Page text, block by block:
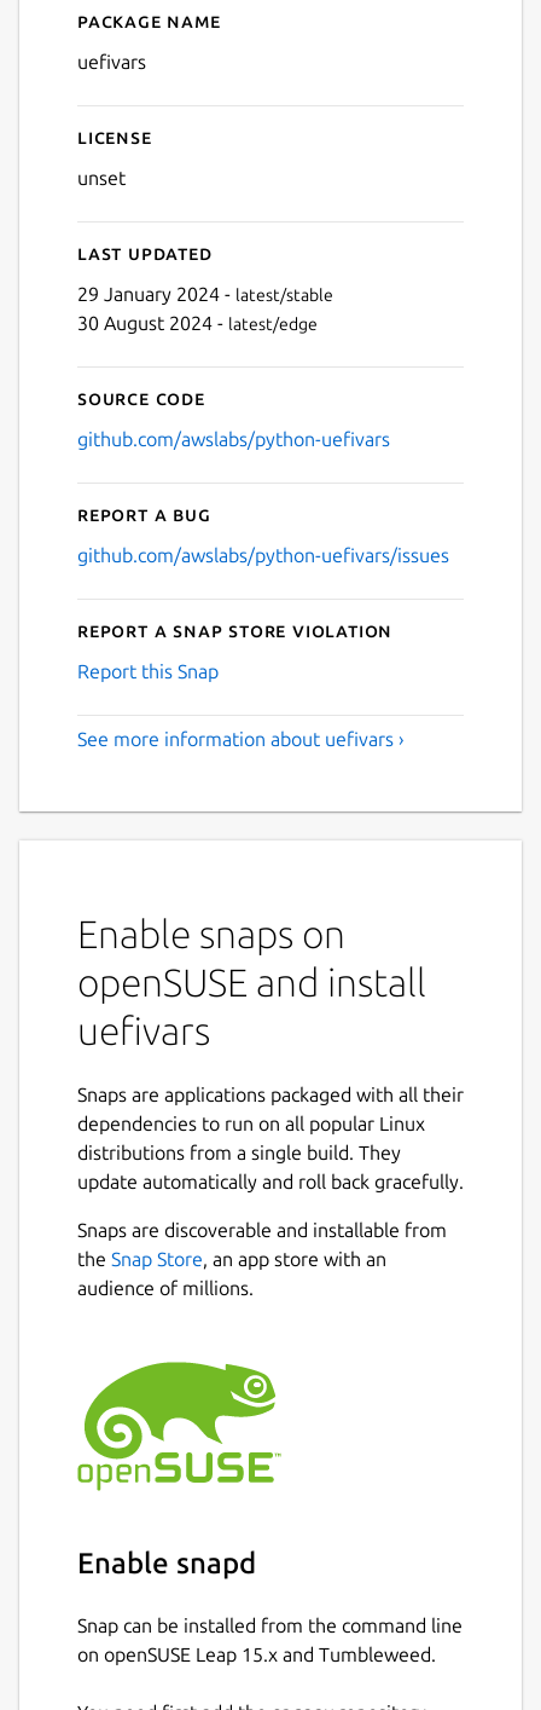
Details for uefivars
Package name
uefivars
License
unset
Last updated
29 January 2024 - latest/stable
30 August 2024 - latest/edge
Source code
github.com/awslabs/python-uefivars
Report a bug
github.com/awslabs/python-uefivars/issues
Report a Snap Store violation
Report this Snap
See more information about uefivars ›
Enable snaps on
openSUSE and install
uefivars
Snaps are applications packaged with all their
dependencies to run on all popular Linux
distributions from a single build. They
update automatically and roll back gracefully.
Snaps are discoverable and installable from
the Snap Store, an app store with an
audience of millions.
Enable snapd
Snap can be installed from the command line
on openSUSE Leap 15.x and Tumbleweed.